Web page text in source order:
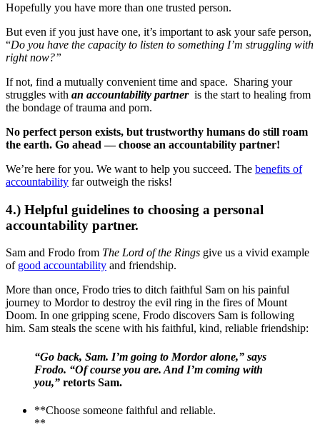
Hopefully you have more than one trusted person.
But even if you just have one, it’s important to ask your safe person,
“Do you have the capacity to listen to something I’m struggling with
right now?”
If not, find a mutually convenient time and space. Sharing your
struggles with an accountability partneris the start to healing from
the bondage of trauma and porn.
No perfect person exists, but trustworthy humans do still roam
the earth. Go ahead — choose an accountability partner!
We’re here for you. We want to help you succeed. The benefits of
accountability far outweigh the risks!
4.) Helpful guidelines to choosing a personal
accountability partner.
Sam and Frodo from The Lord of the Rings give us a vivid example
of good accountability and friendship.
More than once, Frodo tries to ditch faithful Sam on his painful
journey to Mordor to destroy the evil ring in the fires of Mount
Doom. In one gripping scene, Frodo discovers Sam is following
him. Sam steals the scene with his faithful, kind, reliable friendship:
“Go back, Sam. I’m going to Mordor alone,” says
Frodo. “Of course you are. And I’m coming with
you,” retorts Sam.
**Choose someone faithful and reliable.
**